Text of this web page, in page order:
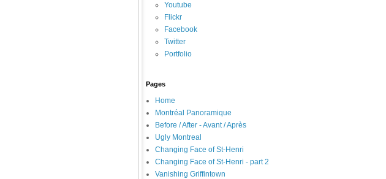
Youtube
Flickr
Facebook
Twitter
Portfolio
Pages
Home
Montréal Panoramique
Before / After - Avant / Après
Ugly Montreal
Changing Face of St-Henri
Changing Face of St-Henri - part 2
Vanishing Griffintown